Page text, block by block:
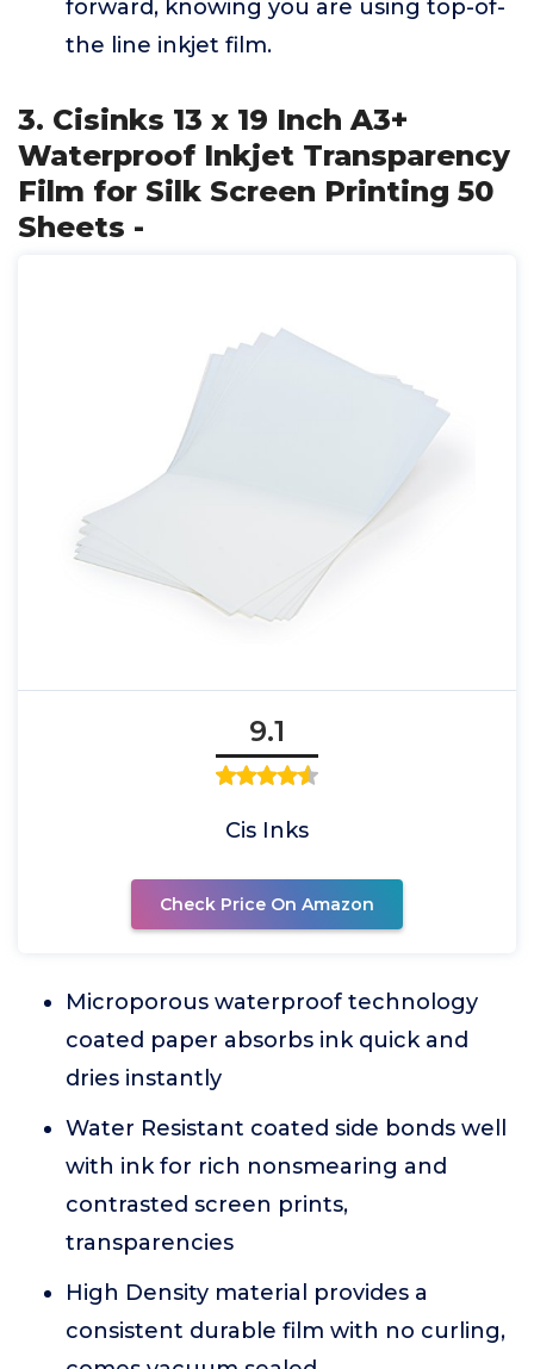
forward, knowing you are using top-of-
the line inkjet film.
3. Cisinks 13 x 19 Inch A3+
Waterproof Inkjet Transparency
Film for Silk Screen Printing 50
Sheets -
9.1
Cis Inks
Check Price On Amazon
Microporous waterproof technology
coated paper absorbs ink quick and
dries instantly
Water Resistant coated side bonds well
with ink for rich nonsmearing and
contrasted screen prints,
transparencies
High Density material provides a
consistent durable film with no curling,